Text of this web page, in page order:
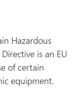
Hazardous
is an EU
of certain
equipment.